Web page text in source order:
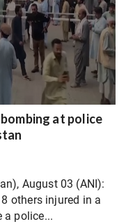
at police
August 03 (ANI):
others injured in a
a police...